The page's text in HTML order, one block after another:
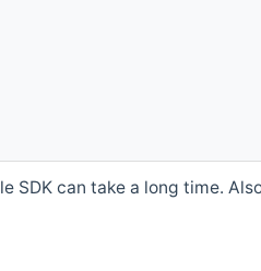
SDK can take a long time.